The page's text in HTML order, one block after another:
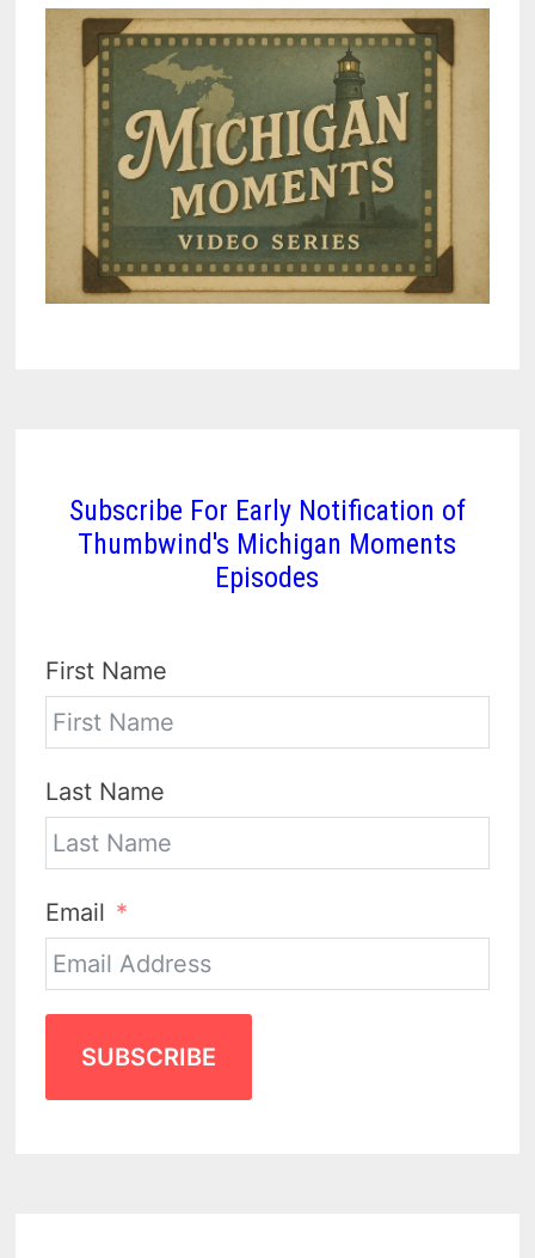
Subscribe For Early Notification of
Thumbwind's Michigan Moments
Episodes
First Name
Last Name
Email
SUBSCRIBE